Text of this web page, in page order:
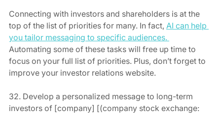
Connecting with investors and shareholders is at the
top of the list of priorities for many. In fact, AI can help
you tailor messaging to specific audiences.
Automating some of these tasks will free up time to
focus on your full list of priorities. Plus, don’t forget to
improve your investor relations website.
32. Develop a personalized message to long-term
investors of [company] [(company stock exchange: